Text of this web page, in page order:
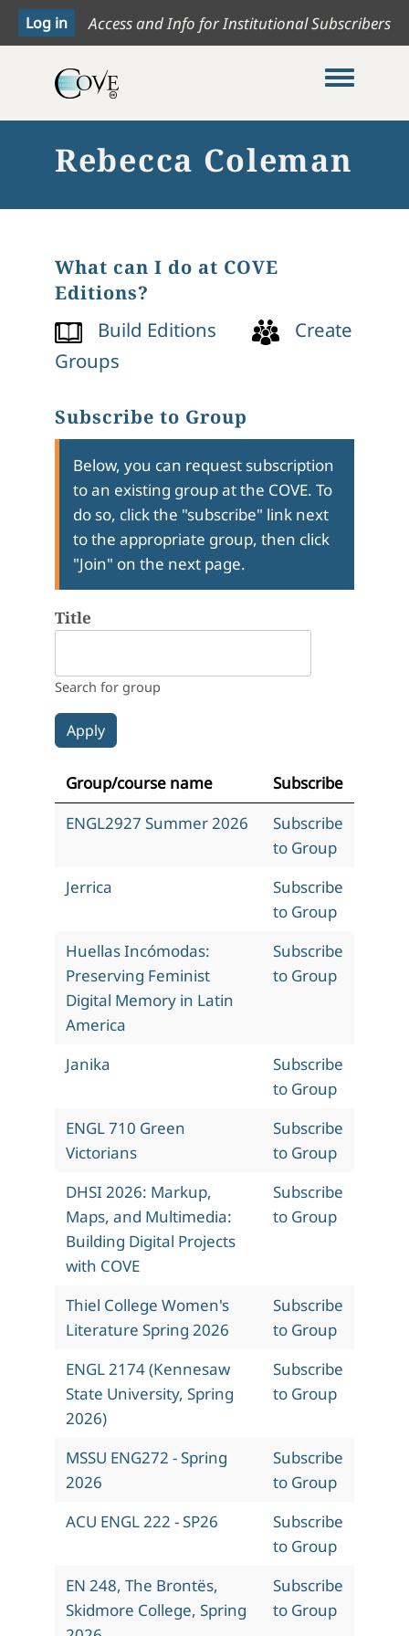
Access and Info for Institutional Subscribers
Toggle
Rebecca Coleman
What can I do at COVE
Editions?
Build Editions
Create
Groups
Subscribe to Group
Below, you can request subscription
to an existing group at the COVE. To
do so, click the "subscribe" link next
to the appropriate group, then click
"Join" on the next page.
Title
Search for group
Group/course name
Subscribe
ENGL2927 Summer 2026
Subscribe
to Group
Jerrica
Subscribe
to Group
Huellas Incómodas:
Preserving Feminist
Digital Memory in Latin
America
Subscribe
to Group
Janika
Subscribe
to Group
ENGL 710 Green
Victorians
Subscribe
to Group
DHSI 2026: Markup,
Maps, and Multimedia:
Building Digital Projects
with COVE
Subscribe
to Group
Thiel College Women's
Literature Spring 2026
Subscribe
to Group
ENGL 2174 (Kennesaw
State University, Spring
2026)
Subscribe
to Group
MSSU ENG272 - Spring
2026
Subscribe
to Group
ACU ENGL 222 - SP26
Subscribe
to Group
EN 248, The Brontës,
Skidmore College, Spring
Subscribe
to Group